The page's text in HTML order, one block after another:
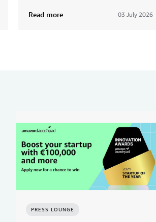
Read more 03 July 2026
PRESS LOUNGE